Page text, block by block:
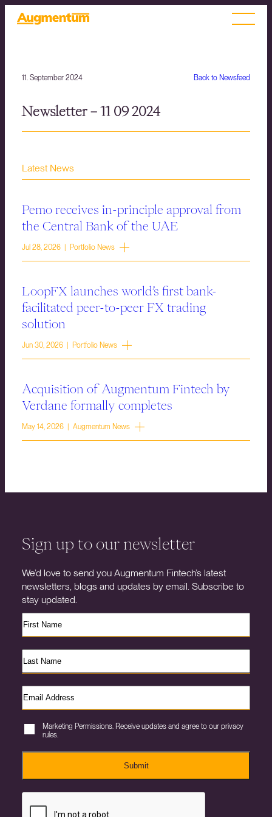
Back to Newsfeed
11. September 2024
Newsletter – 11 09 2024
Latest News
Pemo receives in-principle approval from
the Central Bank of the UAE
Jul 28, 2026 | Portfolio News
LoopFX launches world’s first bank-
facilitated peer-to-peer FX trading
solution
Jun 30, 2026 | Portfolio News
Acquisition of Augmentum Fintech by
Verdane formally completes
May 14, 2026 | Augmentum News
Sign up to our newsletter
We’d love to send you Augmentum Fintech’s latest
newsletters, blogs and updates by email. Subscribe to
stay updated.
Marketing Permissions. Receive updates and agree to our privacy
rules.
Submit